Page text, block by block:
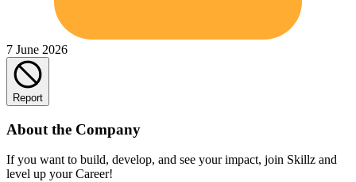
7 June 2026
Report
About the Company
If you want to build, develop, and see your impact, join Skillz and
level up your Career!